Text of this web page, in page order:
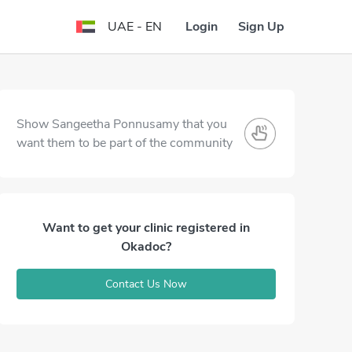
UAE - EN Login Sign Up
Show Sangeetha Ponnusamy that you
want them to be part of the community
Want to get your clinic registered in
Okadoc?
Contact Us Now